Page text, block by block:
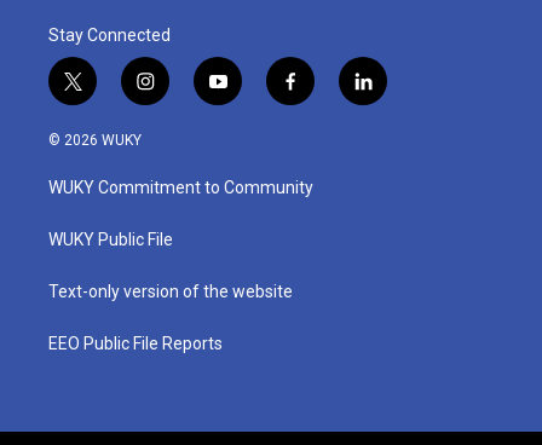
Stay Connected
t
w
i
t
e
i
n
a
g
a
y
o
u
b
f
a
b
o
l
i
© 2026 WUKY
WUKY Commitment to Community
WUKY Public File
Text-only version of the website
EEO Public File Reports